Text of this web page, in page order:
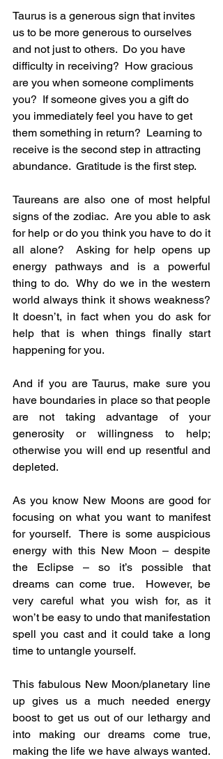
Taurus is a generous sign that invites
us to be more generous to ourselves
and not just to others.  Do you have
difficulty in receiving?  How gracious
are you when someone compliments
you?  If someone gives you a gift do
you immediately feel you have to get
them something in return?  Learning to
receive is the second step in attracting
abundance.  Gratitude is the first step.
Taureans are also one of most helpful
signs of the zodiac.  Are you able to ask
for help or do you think you have to do it
all alone?  Asking for help opens up
energy pathways and is a powerful
thing to do.  Why do we in the western
world always think it shows weakness?
It doesn’t, in fact when you do ask for
help that is when things finally start
happening for you.
And if you are Taurus, make sure you
have boundaries in place so that people
are not taking advantage of your
generosity or willingness to help;
otherwise you will end up resentful and
depleted.
As you know New Moons are good for
focusing on what you want to manifest
for yourself.  There is some auspicious
energy with this New Moon – despite
the Eclipse – so it’s possible that
dreams can come true.  However, be
very careful what you wish for, as it
won’t be easy to undo that manifestation
spell you cast and it could take a long
time to untangle yourself.
This fabulous New Moon/planetary line
up gives us a much needed energy
boost to get us out of our lethargy and
into making our dreams come true,
making the life we have always wanted.